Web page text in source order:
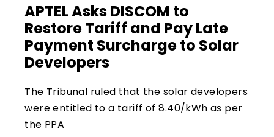
APTEL Asks DISCOM to
Restore Tariff and Pay Late
Payment Surcharge to Solar
Developers
The Tribunal ruled that the solar developers
were entitled to a tariff of ₹8.40/kWh as per
the PPA